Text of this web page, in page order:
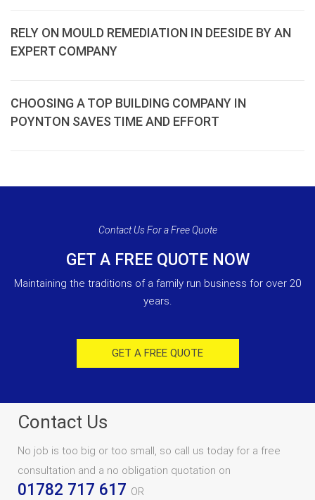
RELY ON MOULD REMEDIATION IN DEESIDE BY AN
EXPERT COMPANY
CHOOSING A TOP BUILDING COMPANY IN
POYNTON SAVES TIME AND EFFORT
Contact Us For a Free Quote
GET A FREE QUOTE NOW
Maintaining the traditions of a family run business for over 20
years.
GET A FREE QUOTE
Contact Us
No job is too big or too small, so call us today for a free
consultation and a no obligation quotation on
01782 717 617 OR